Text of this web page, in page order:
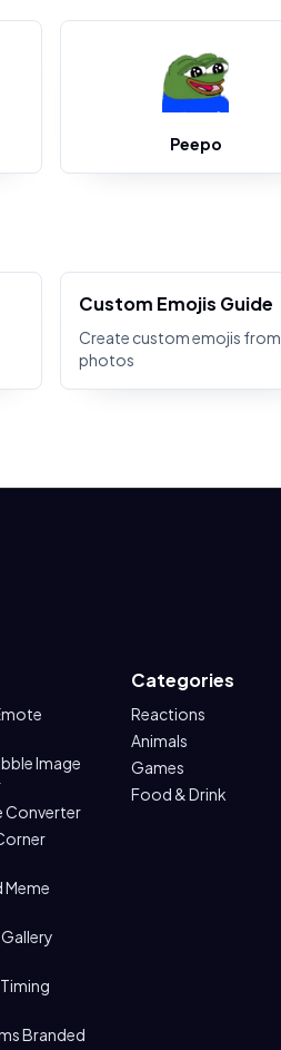
Peepo
Custom Emojis Guide
Create custom emojis from
photos
Image
Converter
Branded
Categories
Reactions
Animals
Games
Food & Drink